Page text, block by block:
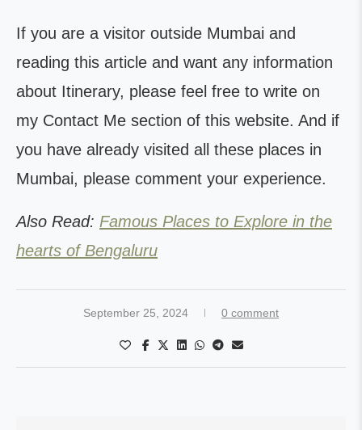
If you are a visitor outside Mumbai and
reading this article and want any information
about Itinerary, please feel free to write on
my Contact Me section of this website. And if
you have already visited all these places in
Mumbai, please comment your experience.
Also Read: Famous Places to Explore in the
hearts of Bengaluru
September 25, 2024 0 comment